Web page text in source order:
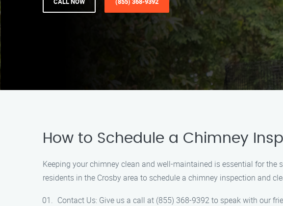
How to Schedule a Chimney
Keeping your chimney clean and well-maintained is essential for
residents in the Crosby area to schedule a chimney inspection and
Contact Us: Give us a call at (855) 368-9392 to speak with our